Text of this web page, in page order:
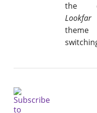
the
Lookfar
theme